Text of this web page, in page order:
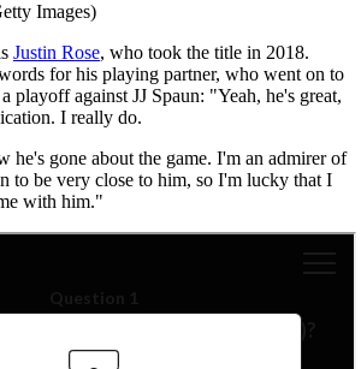
Images)
Justin Rose, who took the title in 2018.
for his playing partner, who went on to
playoff against JJ Spaun: "Yeah, he's great,
I really do.
he's gone about the game. I'm an admirer of
to be very close to him, so I'm lucky that I
with him."